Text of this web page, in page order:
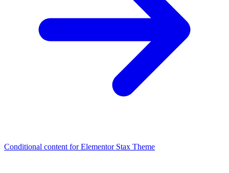
Conditional content for Elementor Stax Theme